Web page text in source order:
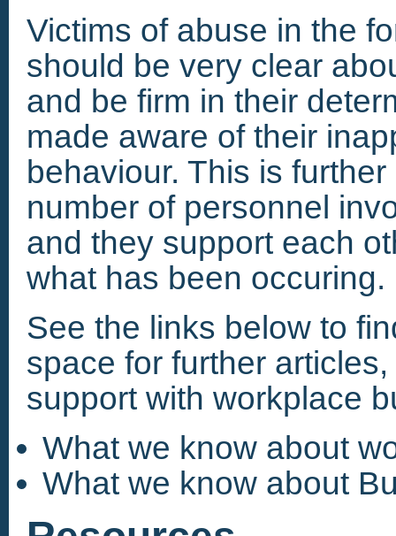
Victims of abuse in the
should be very clear
and be firm in their
made aware of their
behaviour. This is
number of personnel
and they support each
what has been occuring.
See the links below to
space for further
support with workplace
What we know about
What we know about